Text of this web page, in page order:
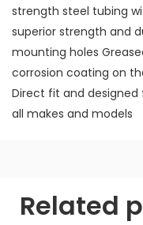
strength steel tubing
superior strength and
mounting holes
corrosion coating on
Direct fit and
all makes and models
Related